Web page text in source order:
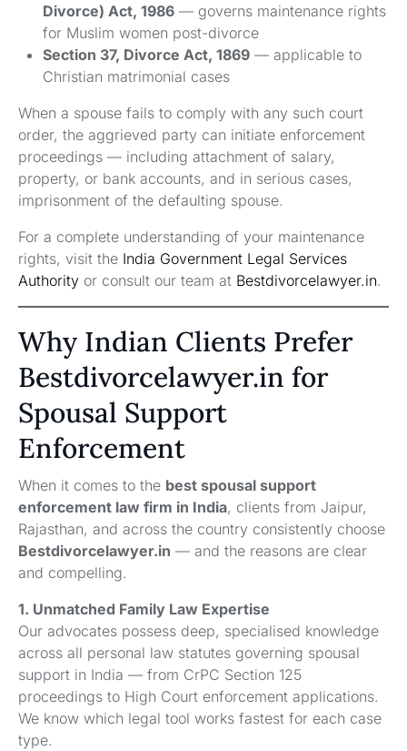
Divorce) Act, 1986 — governs maintenance rights
for Muslim women post-divorce
Section 37, Divorce Act, 1869 — applicable to
Christian matrimonial cases
When a spouse fails to comply with any such court
order, the aggrieved party can initiate enforcement
proceedings — including attachment of salary,
property, or bank accounts, and in serious cases,
imprisonment of the defaulting spouse.
For a complete understanding of your maintenance
rights, visit the India Government Legal Services
Authority or consult our team at Bestdivorcelawyer.in.
Why Indian Clients Prefer
Bestdivorcelawyer.in for
Spousal Support
Enforcement
When it comes to the best spousal support
enforcement law firm in India, clients from Jaipur,
Rajasthan, and across the country consistently choose
Bestdivorcelawyer.in — and the reasons are clear
and compelling.
1. Unmatched Family Law Expertise
Our advocates possess deep, specialised knowledge
across all personal law statutes governing spousal
support in India — from CrPC Section 125
proceedings to High Court enforcement applications.
We know which legal tool works fastest for each case
type.